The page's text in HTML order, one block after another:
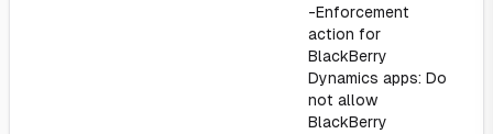
-Enforcement
action for
BlackBerry
Dynamics apps: Do
not allow
BlackBerry